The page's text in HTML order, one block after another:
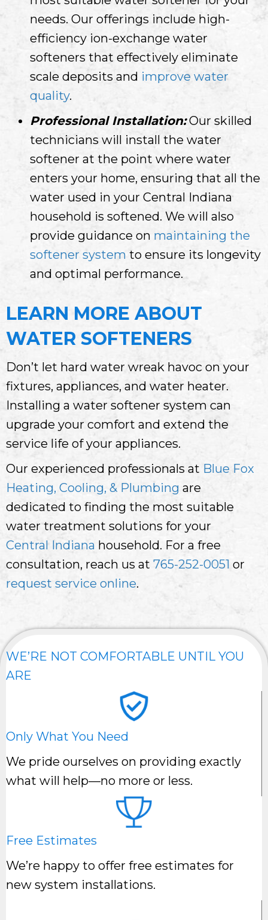
needs. Our offerings include high-
efficiency ion-exchange water
softeners that effectively eliminate
scale deposits and improve water
quality.
Professional Installation:Our skilled
technicians will install the water
softener at the point where water
enters your home, ensuring that all the
water used in your Central Indiana
household is softened. We will also
provide guidance on maintaining the
softener system to ensure its longevity
and optimal performance.
LEARN MORE ABOUT
WATER SOFTENERS
Don’t let hard water wreak havoc on your
fixtures, appliances, and water heater.
Installing a water softener system can
upgrade your comfort and extend the
service life of your appliances.
Our experienced professionals at Blue Fox
Heating, Cooling, & Plumbing are
dedicated to finding the most suitable
water treatment solutions for your
Central Indiana household. For a free
consultation, reach us at 765-252-0051 or
request service online.
WE’RE NOT COMFORTABLE UNTIL YOU
ARE
Only What You Need
We pride ourselves on providing exactly
what will help—no more or less.
Free Estimates
We’re happy to offer free estimates for
new system installations.